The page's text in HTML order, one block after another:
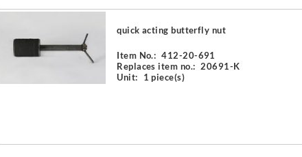
quick acting butterfly nut
Item No.: 412-20-691
Replaces item no.: 20691-K
Unit:
1 piece(s)